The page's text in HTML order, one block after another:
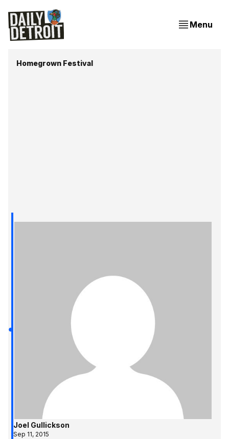
Menu
Homegrown Festival
Joel Gullickson
Sep 11, 2015